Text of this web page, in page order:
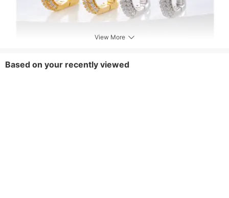
View More
Based on your recently viewed